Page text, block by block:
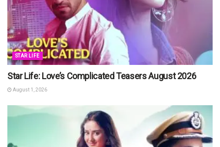
STAR LIFE
Star Life: Love’s Complicated Teasers August 2026
August 1, 2026